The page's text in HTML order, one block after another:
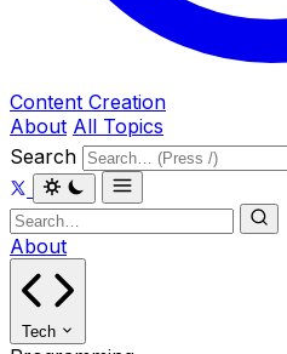
Content Creation
About All Topics
Search
About
Tech